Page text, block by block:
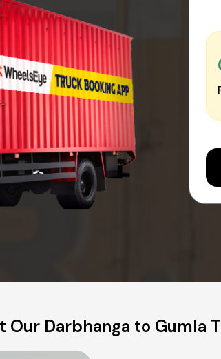
Our Darbhanga to Gumla